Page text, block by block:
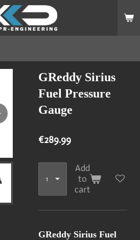
GReddy Sirius
Fuel Pressure
Gauge
€289.99
Add
to
cart
GReddy Sirius Fuel